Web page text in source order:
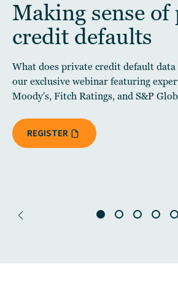
Making sense
credit defaults
What does private credit default
our exclusive webinar featuring
Moody's, Fitch Ratings, and S&P
REGISTER